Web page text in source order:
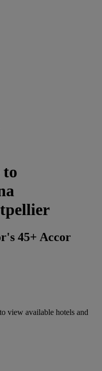
to
45+ Accor
view available hotels and